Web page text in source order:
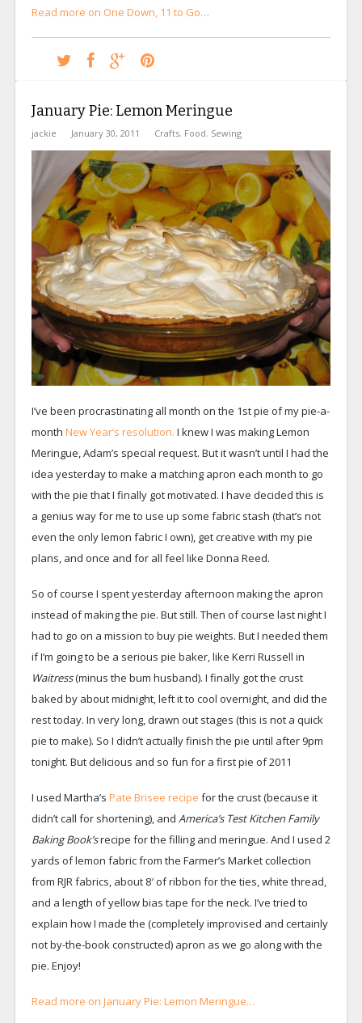
Read more on One Down, 11 to Go…
January Pie: Lemon Meringue
jackie January 30, 2011 Crafts, Food, Sewing
I’ve been procrastinating all month on the 1st pie of my pie-a-
month New Year’s resolution. I knew I was making Lemon
Meringue, Adam’s special request. But it wasn’t until I had the
idea yesterday to make a matching apron each month to go
with the pie that I finally got motivated. I have decided this is
a genius way for me to use up some fabric stash (that’s not
even the only lemon fabric I own), get creative with my pie
plans, and once and for all feel like Donna Reed.
So of course I spent yesterday afternoon making the apron
instead of making the pie. But still. Then of course last night I
had to go on a mission to buy pie weights. But I needed them
if I’m going to be a serious pie baker, like Kerri Russell in
Waitress(minus the bum husband). I finally got the crust
baked by about midnight, left it to cool overnight, and did the
rest today. In very long, drawn out stages (this is not a quick
pie to make). So I didn’t actually finish the pie until after 9pm
tonight. But delicious and so fun for a first pie of 2011
I used Martha’s Pate Brisee recipe for the crust (because it
didn’t call for shortening), and America’s Test Kitchen Family
Baking Book’srecipe for the filling and meringue. And I used 2
yards of lemon fabric from the Farmer’s Market collection
from RJR fabrics, about 8′ of ribbon for the ties, white thread,
and a length of yellow bias tape for the neck. I’ve tried to
explain how I made the (completely improvised and certainly
not by-the-book constructed) apron as we go along with the
pie. Enjoy!
Read more on January Pie: Lemon Meringue…